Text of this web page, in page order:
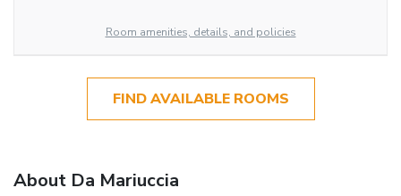
Room amenities, details, and policies
FIND AVAILABLE ROOMS
About Da Mariuccia